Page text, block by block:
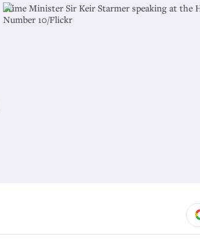
Prime Minister Sir Keir Starmer speaking at the
Number 10/Flickr